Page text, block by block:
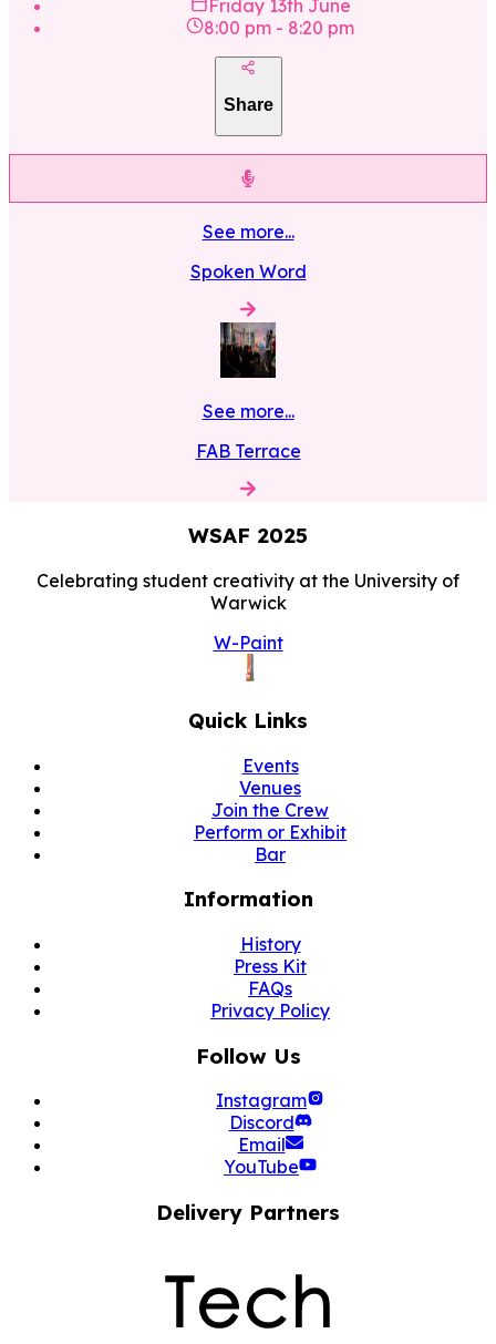
Friday 13th June
8:00 pm - 8:20 pm
Share
See more...
Spoken Word
See more...
FAB Terrace
WSAF 2025
Celebrating student creativity at the University of
Warwick
W-Paint
Quick Links
Events
Venues
Join the Crew
Perform or Exhibit
Bar
Information
History
Press Kit
FAQs
Privacy Policy
Follow Us
Instagram
Discord
Email
YouTube
Delivery Partners